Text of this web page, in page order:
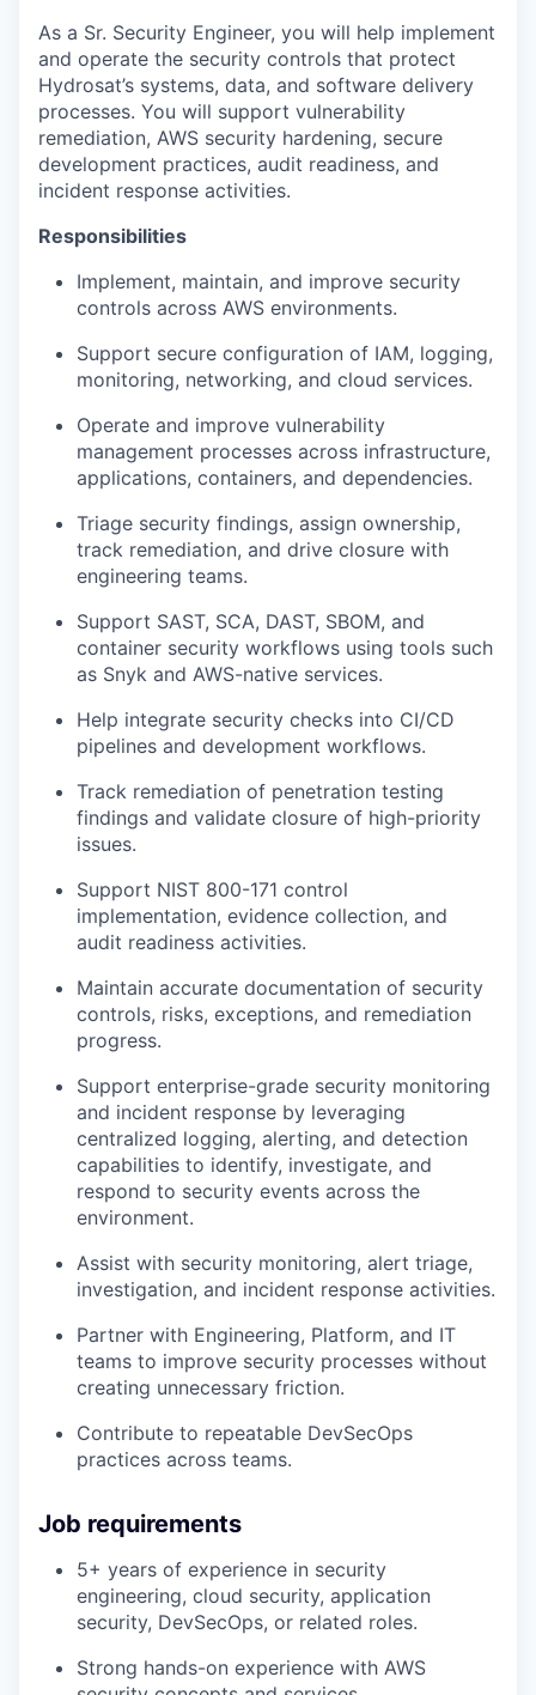
As a Sr. Security Engineer, you will help implement
and operate the security controls that protect
Hydrosat’s systems, data, and software delivery
processes. You will support vulnerability
remediation, AWS security hardening, secure
development practices, audit readiness, and
incident response activities.
Responsibilities
Implement, maintain, and improve security
controls across AWS environments.
Support secure configuration of IAM, logging,
monitoring, networking, and cloud services.
Operate and improve vulnerability
management processes across infrastructure,
applications, containers, and dependencies.
Triage security findings, assign ownership,
track remediation, and drive closure with
engineering teams.
Support SAST, SCA, DAST, SBOM, and
container security workflows using tools such
as Snyk and AWS-native services.
Help integrate security checks into CI/CD
pipelines and development workflows.
Track remediation of penetration testing
findings and validate closure of high-priority
issues.
Support NIST 800-171 control
implementation, evidence collection, and
audit readiness activities.
Maintain accurate documentation of security
controls, risks, exceptions, and remediation
progress.
Support enterprise-grade security monitoring
and incident response by leveraging
centralized logging, alerting, and detection
capabilities to identify, investigate, and
respond to security events across the
environment.
Assist with security monitoring, alert triage,
investigation, and incident response activities.
Partner with Engineering, Platform, and IT
teams to improve security processes without
creating unnecessary friction.
Contribute to repeatable DevSecOps
practices across teams.
Job requirements
5+ years of experience in security
engineering, cloud security, application
security, DevSecOps, or related roles.
Strong hands-on experience with AWS